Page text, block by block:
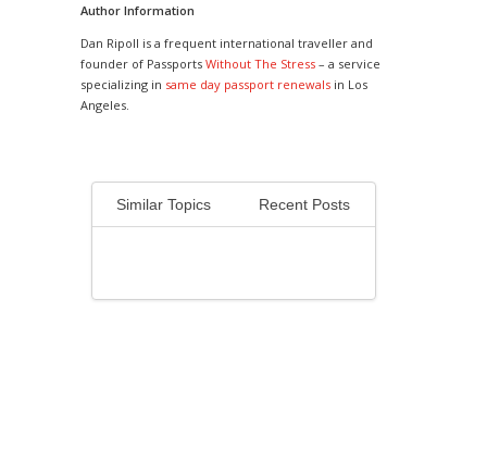
Author Information
Dan Ripoll is a frequent international traveller and
founder of Passports Without The Stress – a service
specializing in same day passport renewals in Los
Angeles.